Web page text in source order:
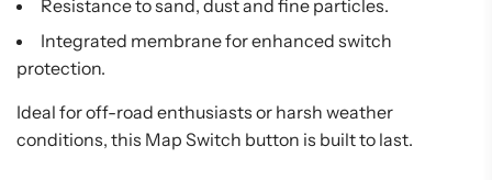
Resistance to sand, dust and fine particles.
Integrated membrane for enhanced switch
protection.
Ideal for off-road enthusiasts or harsh weather
conditions, this Map Switch button is built to last.